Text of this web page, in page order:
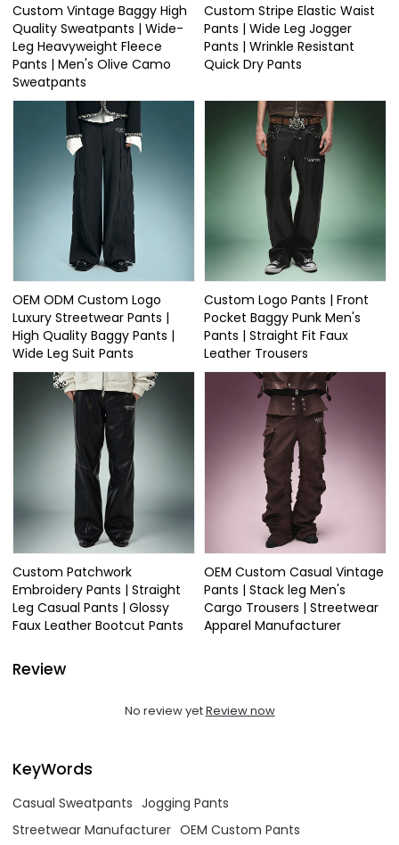
Custom Vintage Baggy High
Quality Sweatpants | Wide-
Leg Heavyweight Fleece
Pants | Men's Olive Camo
Sweatpants
Custom Stripe Elastic Waist
Pants | Wide Leg Jogger
Pants | Wrinkle Resistant
Quick Dry Pants
OEM ODM Custom Logo
Luxury Streetwear Pants |
High Quality Baggy Pants |
Wide Leg Suit Pants
Custom Logo Pants | Front
Pocket Baggy Punk Men's
Pants | Straight Fit Faux
Leather Trousers
Custom Patchwork
Embroidery Pants | Straight
Leg Casual Pants | Glossy
Faux Leather Bootcut Pants
OEM Custom Casual Vintage
Pants | Stack leg Men's
Cargo Trousers | Streetwear
Apparel Manufacturer
Review
No review yetReview now
KeyWords
Casual Sweatpants Jogging Pants
Streetwear Manufacturer OEM Custom Pants